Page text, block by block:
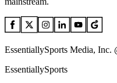
EssentiallySports Media, Inc.
EssentiallySports